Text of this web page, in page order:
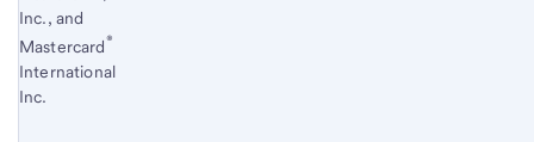
Inc., and
Mastercard®
International
Inc.